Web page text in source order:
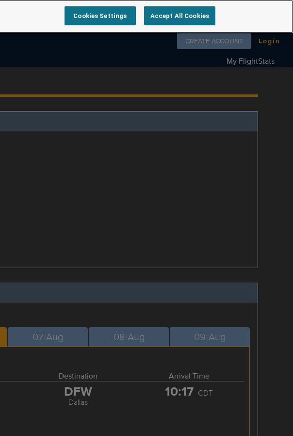
Follow us on
CREATE ACCOUNT Login
My FlightStats
07-Aug 08-Aug 09-Aug
Destination Arrival Time
DFW
Dallas
10:17 CDT
Cookies Settings Accept All Cookies